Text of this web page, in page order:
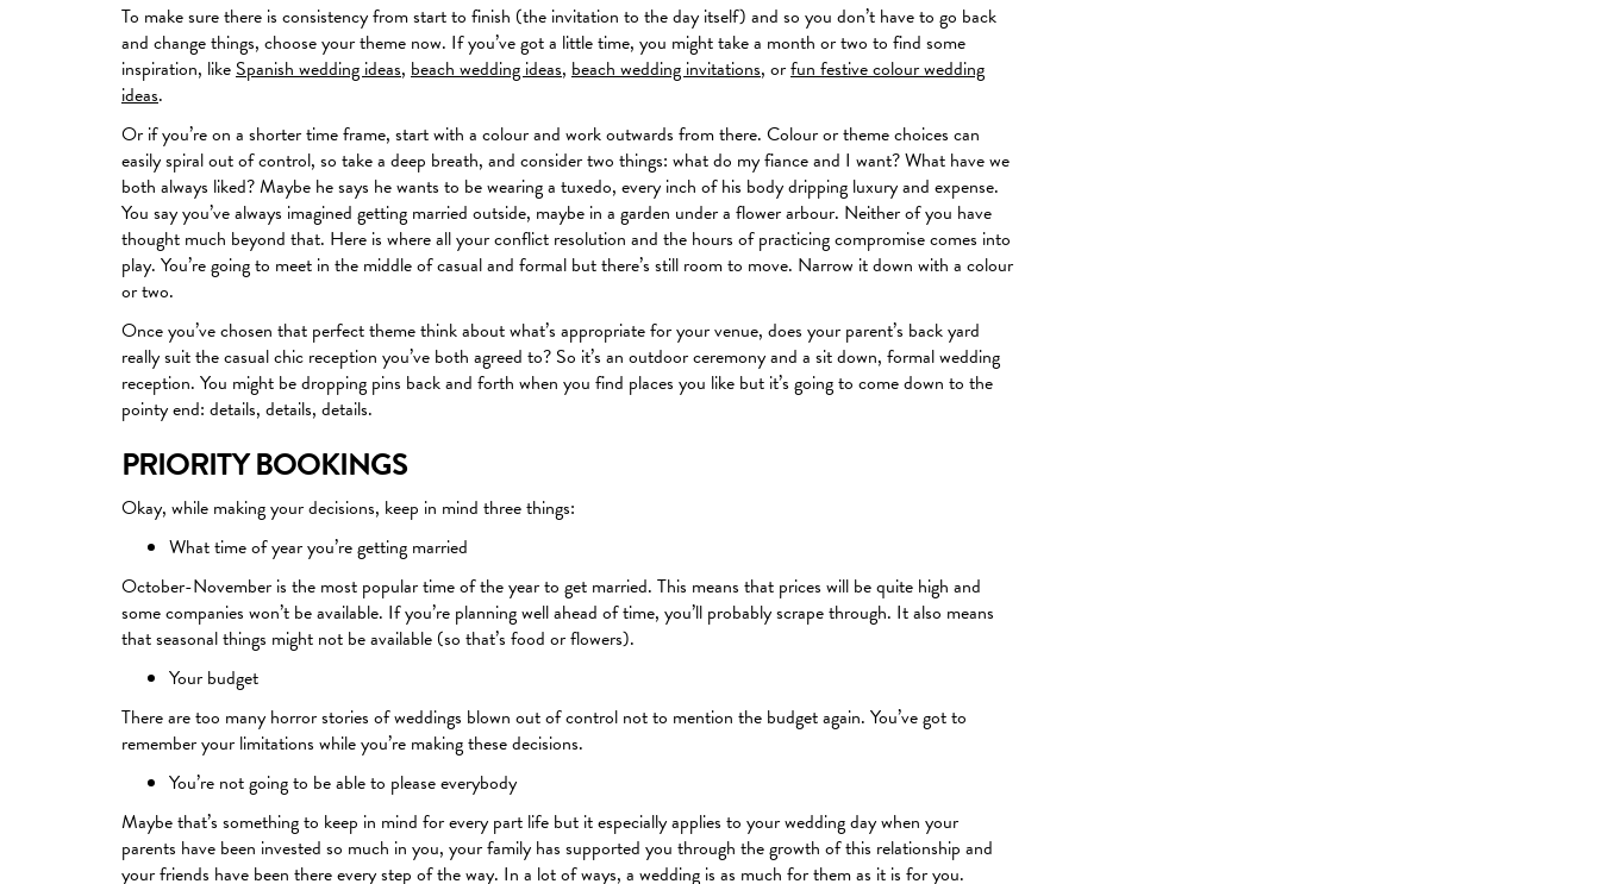
To make sure there is consistency from start to finish (the invitation to the day itself) and so you don’t have to go back
and change things, choose your theme now. If you’ve got a little time, you might take a month or two to find some
inspiration, likeSpanish wedding ideas, beach wedding ideas, beach wedding invitations, orfun festive colour wedding
ideas.
Or if you’re on a shorter time frame, start with a colour and work outwards from there. Colour or theme choices can
easily spiral out of control, so take a deep breath, and consider two things: what do my fiance and I want? What have we
both always liked? Maybe he says he wants to be wearing a tuxedo, every inch of his body dripping luxury and expense.
You say you’ve always imagined getting married outside, maybe in a garden under a flower arbour. Neither of you have
thought much beyond that. Here is where all your conflict resolution and the hours of practicing compromise comes into
play. You’re going to meet in the middle of casual and formal but there’s still room to move. Narrow it down with a colour
or two.
Once you’ve chosen that perfect theme think about what’s appropriate for your venue, does your parent’s back yard
really suit the casual chic reception you’ve both agreed to? So it’s an outdoor ceremony and a sit down, formal wedding
reception. You might be dropping pins back and forth when you find places you like but it’s going to come down to the
pointy end: details, details, details.
PRIORITY BOOKINGS
Okay, while making your decisions, keep in mind three things:
What time of year you’re getting married
October-November is the most popular time of the year to get married. This means that prices will be quite high and
some companies won’t be available. If you’re planning well ahead of time, you’ll probably scrape through. It also means
that seasonal things might not be available (so that’s food or flowers).
Your budget
There are too many horror stories of weddings blown out of control not to mention the budget again. You’ve got to
remember your limitations while you’re making these decisions.
You’re not going to be able to please everybody
Maybe that’s something to keep in mind for every part life but it especially applies to your wedding day when your
parents have been invested so much in you, your family has supported you through the growth of this relationship and
your friends have been there every step of the way. In a lot of ways, a wedding is as much for them as it is for you.